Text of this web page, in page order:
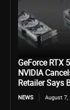
GeForce RTX
NVIDIA
Retailer Says
NEWS August 7,